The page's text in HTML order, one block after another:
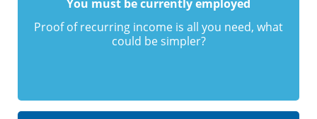
You must be currently employed
Proof of recurring income is all you need, what
could be simpler?